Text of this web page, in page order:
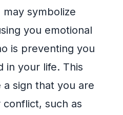
symbolize
you emotional
is preventing you
in your life. This
sign that you are
such as